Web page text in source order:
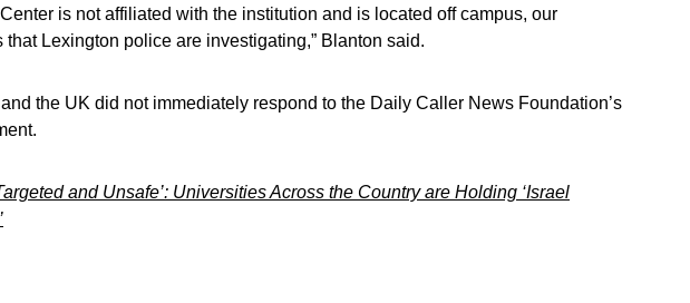
is not affiliated with the institution and is located off campus, our
that Lexington police are investigating,” Blanton said.
the UK did not immediately respond to the Daily Caller News Foundation’s
and Unsafe’: Universities Across the Country are Holding ‘Israel